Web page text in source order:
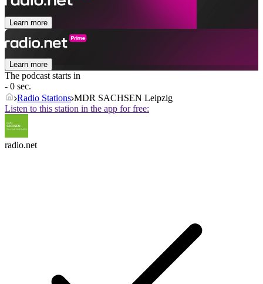
Learn more
Learn more
The podcast starts in
- 0 sec.
Radio Stations MDR SACHSEN Leipzig
Listen to this station in the app for free:
radio.net